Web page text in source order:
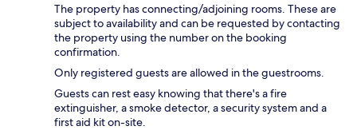
The property has connecting/adjoining rooms. These are
subject to availability and can be requested by contacting
the property using the number on the booking
confirmation.
Only registered guests are allowed in the guestrooms.
Guests can rest easy knowing that there's a fire
extinguisher, a smoke detector, a security system and a
first aid kit on-site.